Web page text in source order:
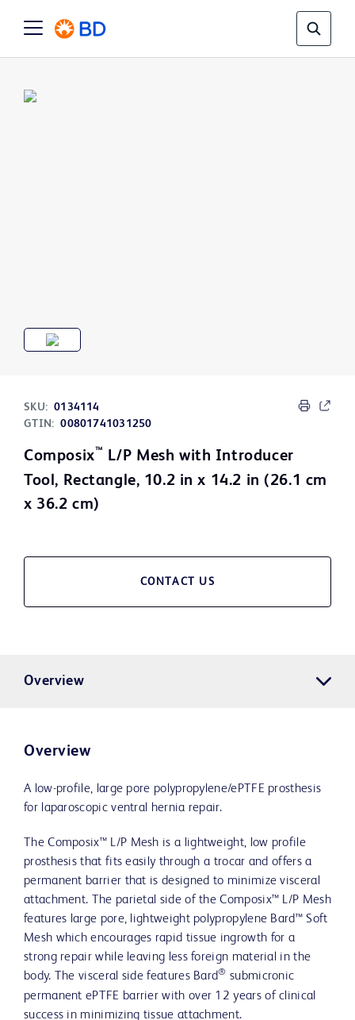
SKU: 0134114
GTIN: 00801741031250
Composix™ L/P Mesh with Introducer
Tool, Rectangle, 10.2 in x 14.2 in (26.1 cm
x 36.2 cm)
CONTACT US
Overview
Overview
A low-profile, large pore polypropylene/ePTFE prosthesis
for laparoscopic ventral hernia repair.
The Composix™ L/P Mesh is a lightweight, low profile
prosthesis that fits easily through a trocar and offers a
permanent barrier that is designed to minimize visceral
attachment. The parietal side of the Composix™ L/P Mesh
features large pore, lightweight polypropylene Bard™ Soft
Mesh which encourages rapid tissue ingrowth for a
strong repair while leaving less foreign material in the
body. The visceral side features Bard® submicronic
permanent ePTFE barrier with over 12 years of clinical
success in minimizing tissue attachment.